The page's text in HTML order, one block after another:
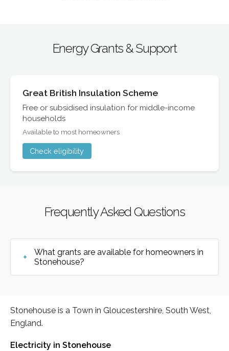
Energy Grants & Support
Great British Insulation Scheme
Free or subsidised insulation for middle-income
households
Available to most homeowners
Check eligibility
Frequently Asked Questions
What grants are available for homeowners in
Stonehouse?
Stonehouse is a Town in Gloucestershire, South West,
England.
Electricity in Stonehouse